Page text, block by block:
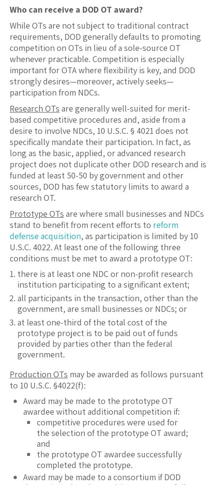
Who can receive a DOD OT award?
While OTs are not subject to traditional contract
requirements, DOD generally defaults to promoting
competition on OTs in lieu of a sole-source OT
whenever practicable. Competition is especially
important for OTA where flexibility is key, and DOD
strongly desires—moreover, actively seeks—
participation from NDCs.
Research OTs are generally well-suited for merit-
based competitive procedures and, aside from a
desire to involve NDCs, 10 U.S.C. § 4021 does not
specifically mandate their participation. In fact, as
long as the basic, applied, or advanced research
project does not duplicate other DOD research and is
funded at least 50-50 by government and other
sources, DOD has few statutory limits to award a
research OT.
Prototype OTs are where small businesses and NDCs
stand to benefit from recent efforts to reform
defense acquisition, as participation is limited by 10
U.S.C. 4022. At least one of the following three
conditions must be met to award a prototype OT:
there is at least one NDC or non-profit research
institution participating to a significant extent;
all participants in the transaction, other than the
government, are small businesses or NDCs; or
at least one-third of the total cost of the
prototype project is to be paid out of funds
provided by parties other than the federal
government.
Production OTs may be awarded as follows pursuant
to 10 U.S.C. §4022(f):
Award may be made to the prototype OT
awardee without additional competition if:
competitive procedures were used for
the selection of the prototype OT award;
and
the prototype OT awardee successfully
completed the prototype.
Award may be made to a consortium if DOD